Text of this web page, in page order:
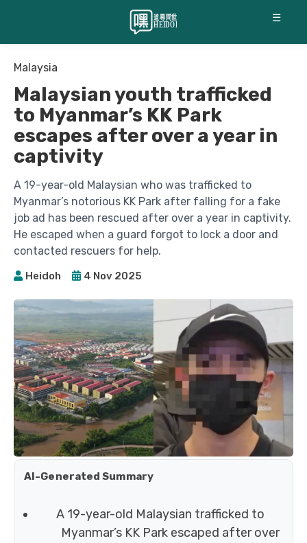
☰
Malaysia
Malaysian youth trafficked
to Myanmar’s KK Park
escapes after over a year in
captivity
A 19-year-old Malaysian who was trafficked to
Myanmar’s notorious KK Park after falling for a fake
job ad has been rescued after over a year in captivity.
He escaped when a guard forgot to lock a door and
contacted rescuers for help.
Heidoh 4 Nov 2025
AI-Generated Summary
A 19-year-old Malaysian trafficked to
Myanmar’s KK Park escaped after over